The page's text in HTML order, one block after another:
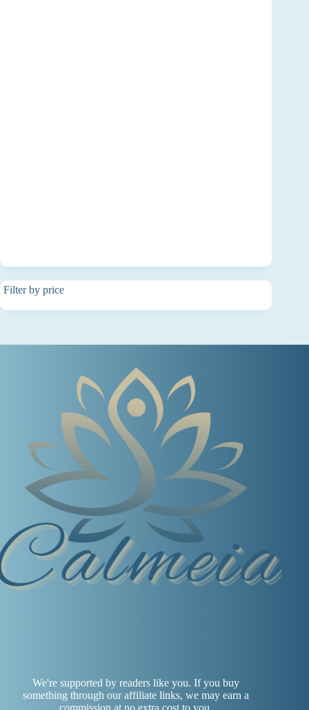
Filter by price
We're supported by readers like you. If you buy
something through our affiliate links, we may earn a
commission at no extra cost to you.